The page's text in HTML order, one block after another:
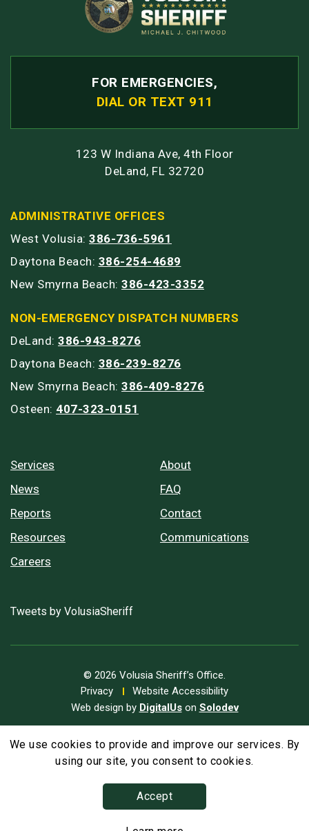
FOR EMERGENCIES,
DIAL OR TEXT 911
123 W Indiana Ave, 4th Floor
DeLand, FL 32720
ADMINISTRATIVE OFFICES
West Volusia: 386-736-5961
Daytona Beach: 386-254-4689
New Smyrna Beach: 386-423-3352
NON-EMERGENCY DISPATCH NUMBERS
DeLand: 386-943-8276
Daytona Beach: 386-239-8276
New Smyrna Beach: 386-409-8276
Osteen: 407-323-0151
Services
News
Reports
Resources
Careers
About
FAQ
Contact
Communications
Tweets by VolusiaSheriff
© 2026 Volusia Sheriff’s Office.
Privacy
Website Accessibility
Web design by DigitalUson Solodev
Text Size A A A
We use cookies to provide and improve our services. By
using our site, you consent to cookies.
Accept